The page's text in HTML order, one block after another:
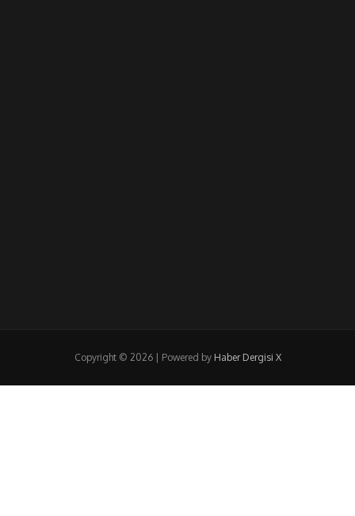
Copyright © 2026 | Powered by Haber Dergisi X